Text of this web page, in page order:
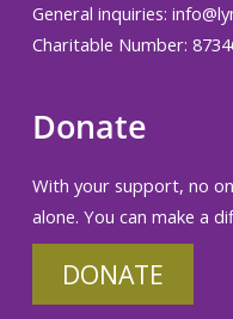
General inquiries:
Charitable Number:
Donate
With your support, no
alone. You can make a
DONATE